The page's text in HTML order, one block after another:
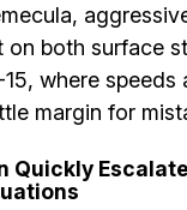
on both surface
where speeds
margin for
Quickly